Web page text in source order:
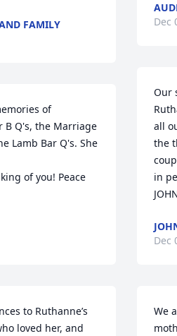
FAMILY
of
B Q's, the Marriage
Lamb Bar Q's. She
of you! Peace
to Ruthanne’s
loved her, and
Dec
Our
all
the
in
Dec
We